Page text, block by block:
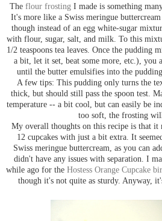
The flour frosting I made is something
It's more like a Swiss meringue buttercream
though instead of an egg white-sugar
with flour, sugar, salt, and milk. To this
1/2 teaspoons tea leaves. Once the pudding
a bit, let it set, beat some more, etc.), you
until the butter emulsifies into the
A few tips: This pudding only turns the
thick, but should still pass the spoon test.
temperature -- a bit cool, but can easily be
too soft, the frosting
My overall thoughts on this recipe is that it
12 cupcakes with just a bit extra. It
Swiss meringue buttercream, as you can
didn't have any issues with separation. I
while ago for the Hostess Orange Cupcake
though it's not quite as sturdy. Anyway,